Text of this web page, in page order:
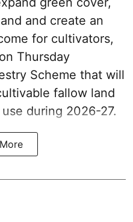
and create an
for cultivators,
Thursday
Scheme that will
fallow land
during 2026-27.